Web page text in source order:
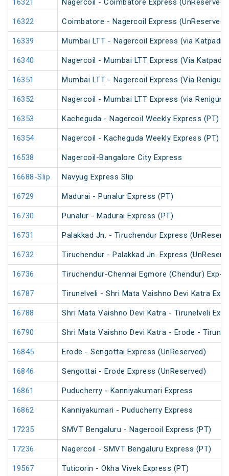
16321 Nagercoil - Coimbatore Express (UnReserved)
16322 Coimbatore - Nagercoil Express (UnReserved)
16339 Mumbai LTT - Nagercoil Express (via Katpadi)
16340 Nagercoil - Mumbai LTT Express (Via Katpadi)
16351 Mumbai LTT - Nagercoil Express (Via
16352 Nagercoil - Mumbai LTT Express (via
16353 Kacheguda - Nagercoil Weekly Express (PT)
16354 Nagercoil - Kacheguda Weekly Express (PT)
16538 Nagercoil-Bangalore City Express
16688-Slip Navyug Express Slip
16729 Madurai - Punalur Express (PT)
16730 Punalur - Madurai Express (PT)
16731 Palakkad Jn. - Tiruchendur Express
16732 Tiruchendur - Palakkad Jn. Express
16736 Tiruchendur-Chennai Egmore (Chendur) Exp-
16787 Tirunelveli - Shri Mata Vaishno Devi Katra
16788 Shri Mata Vaishno Devi Katra - Tirunelveli
16790 Shri Mata Vaishno Devi Katra - Erode -
16845 Erode - Sengottai Express (UnReserved)
16846 Sengottai - Erode Express (UnReserved)
16861 Puducherry - Kanniyakumari Express
16862 Kanniyakumari - Puducherry Express
17235 SMVT Bengaluru - Nagercoil Express (PT)
17236 Nagercoil - SMVT Bengaluru Express (PT)
19567 Tuticorin - Okha Vivek Express (PT)